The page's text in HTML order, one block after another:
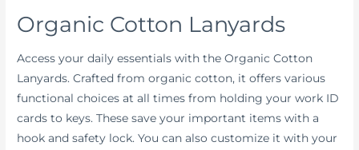
Organic Cotton Lanyards
Access your daily essentials with the Organic Cotton
Lanyards. Crafted from organic cotton, it offers various
functional choices at all times from holding your work ID
cards to keys. These save your important items with a
hook and safety lock. You can also customize it with your